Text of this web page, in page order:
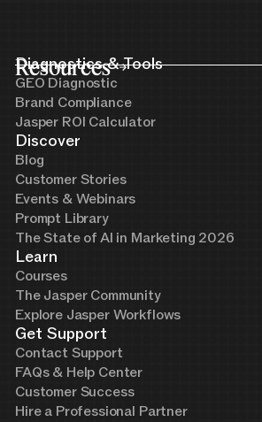
Resources
Diagnostics & Tools
GEO Diagnostic
Brand Compliance
Jasper ROI Calculator
Discover
Blog
Customer Stories
Events & Webinars
Prompt Library
The State of AI in Marketing 2026
Learn
Courses
The Jasper Community
Explore Jasper Workflows
Get Support
Contact Support
FAQs & Help Center
Customer Success
Hire a Professional Partner